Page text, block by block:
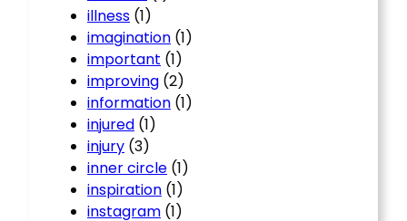
illness (1)
imagination (1)
important (1)
improving (2)
information (1)
injured (1)
injury (3)
inner circle (1)
inspiration (1)
instagram (1)